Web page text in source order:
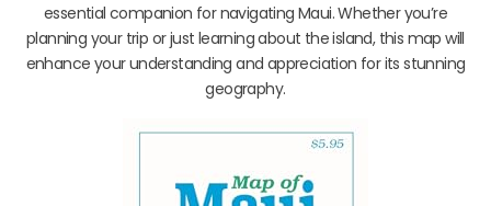
essential companion for navigating Maui. Whether you’re
planning your trip or just learning about the island, this map will
enhance your understanding and appreciation for its stunning
geography.